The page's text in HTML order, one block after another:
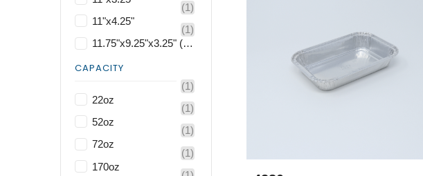
11"x4.25"
(1)
11.75"x9.25"x3.25" (included base and lid)
(1)
CAPACITY
22oz
(1)
52oz
(1)
72oz
(1)
170oz
(1)